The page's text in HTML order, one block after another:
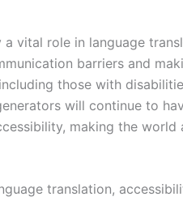
vital role in language
barriers and
those with
will continue to
making the world
translation,